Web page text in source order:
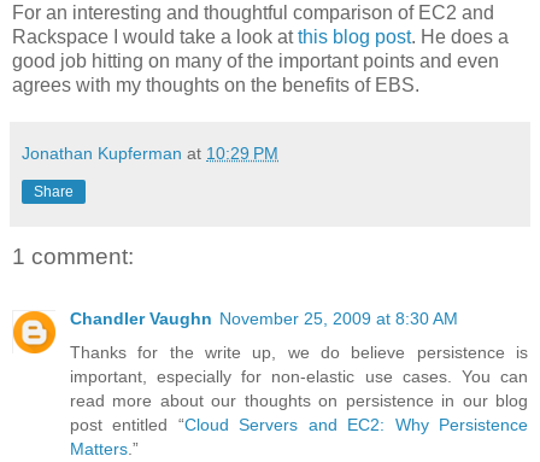
For an interesting and thoughtful comparison of EC2 and
Rackspace I would take a look atthis blog post. He does a
good job hitting on many of the important points and even
agrees with my thoughts on the benefits of EBS.
Jonathan Kupferman at 10:29 PM
Share
1 comment:
Chandler Vaughn November 25, 2009 at 8:30 AM
Thanks for the write up, we do believe persistence is
important, especially for non-elastic use cases. You can
read more about our thoughts on persistence in our blog
post entitled “Cloud Servers and EC2: Why Persistence
Matters .”